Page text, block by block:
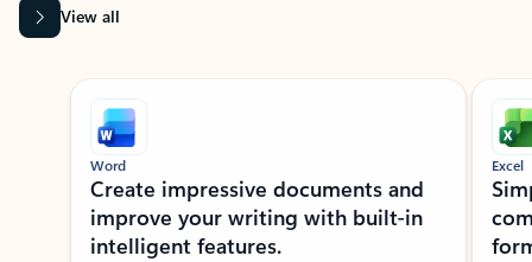
View all
Showing slide 1 of 9
Word
Create impressive documents and
improve your writing with built-in
intelligent features.
Excel